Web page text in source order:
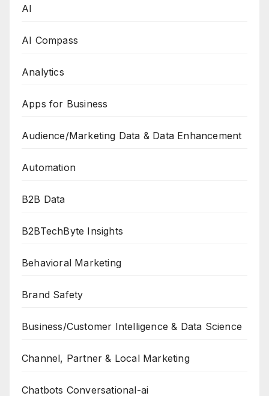
AI
AI Compass
Analytics
Apps for Business
Audience/Marketing Data & Data Enhancement
Automation
B2B Data
B2BTechByte Insights
Behavioral Marketing
Brand Safety
Business/Customer Intelligence & Data Science
Channel, Partner & Local Marketing
Chatbots Conversational-ai